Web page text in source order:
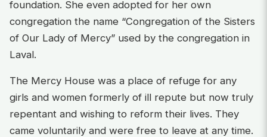
foundation. She even adopted for her own
congregation the name “Congregation of the Sisters
of Our Lady of Mercy” used by the congregation in
Laval.
The Mercy House was a place of refuge for any
girls and women formerly of ill repute but now truly
repentant and wishing to reform their lives. They
came voluntarily and were free to leave at any time.